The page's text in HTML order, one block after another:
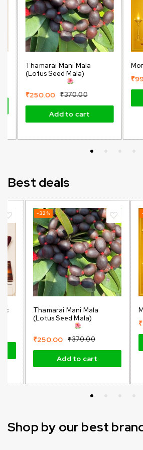
Thamarai Mani Mala
(Lotus Seed Mala)
₹370.00
₹ 250.00
Add to cart
₹
Best deals
-32%
Thamarai Mani Mala
(Lotus Seed Mala)
₹370.00
250.00
Add to cart
-13%
Shop by our best